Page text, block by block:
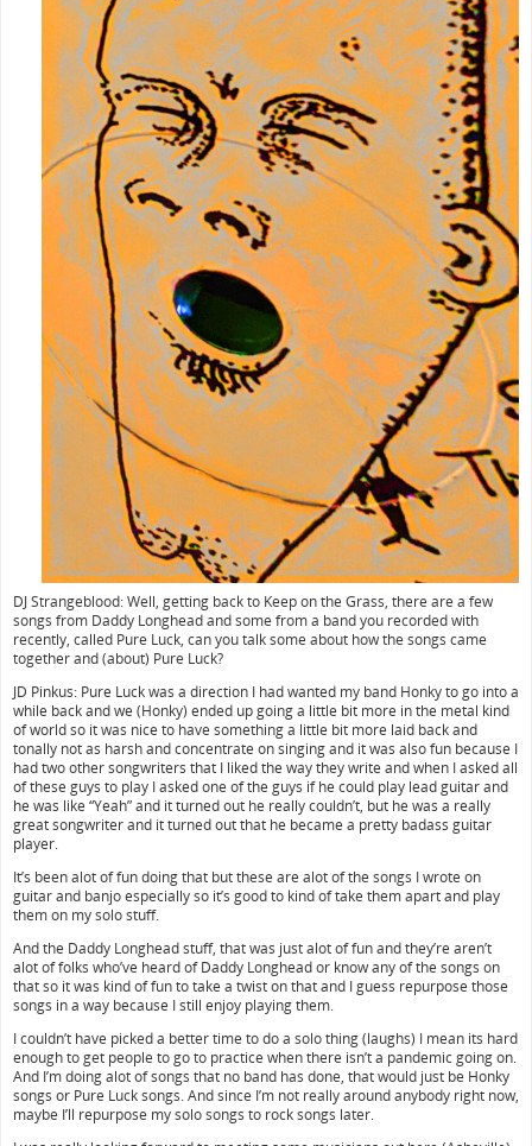
DJ Strangeblood: Well, getting back to Keep on the Grass, there are a few
songs from Daddy Longhead and some from a band you recorded with
recently, called Pure Luck, can you talk some about how the songs came
together and (about) Pure Luck?
JD Pinkus: Pure Luck was a direction I had wanted my band Honky to go into a
while back and we (Honky) ended up going a little bit more in the metal kind
of world so it was nice to have something a little bit more laid back and
tonally not as harsh and concentrate on singing and it was also fun because I
had two other songwriters that I liked the way they write and when I asked all
of these guys to play I asked one of the guys if he could play lead guitar and
he was like “Yeah” and it turned out he really couldn’t, but he was a really
great songwriter and it turned out that he became a pretty badass guitar
player.
It’s been alot of fun doing that but these are alot of the songs I wrote on
guitar and banjo especially so it’s good to kind of take them apart and play
them on my solo stuff.
And the Daddy Longhead stuff, that was just alot of fun and they’re aren’t
alot of folks who’ve heard of Daddy Longhead or know any of the songs on
that so it was kind of fun to take a twist on that and I guess repurpose those
songs in a way because I still enjoy playing them.
I couldn’t have picked a better time to do a solo thing (laughs) I mean its hard
enough to get people to go to practice when there isn’t a pandemic going on.
And I’m doing alot of songs that no band has done, that would just be Honky
songs or Pure Luck songs. And since I’m not really around anybody right now,
maybe I’ll repurpose my solo songs to rock songs later.